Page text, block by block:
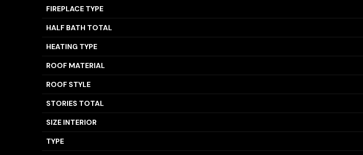
FIREPLACE TYPE
HALF BATH TOTAL
HEATING TYPE
ROOF MATERIAL
ROOF STYLE
STORIES TOTAL
SIZE INTERIOR
TYPE